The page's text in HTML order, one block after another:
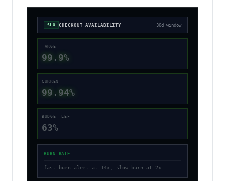
SLO CHECKOUT AVAILABILITY 30d window
TARGET
99.9%
CURRENT
99.94%
BUDGET LEFT
63%
BURN RATE
fast-burn alert at 14x, slow-burn at 2x